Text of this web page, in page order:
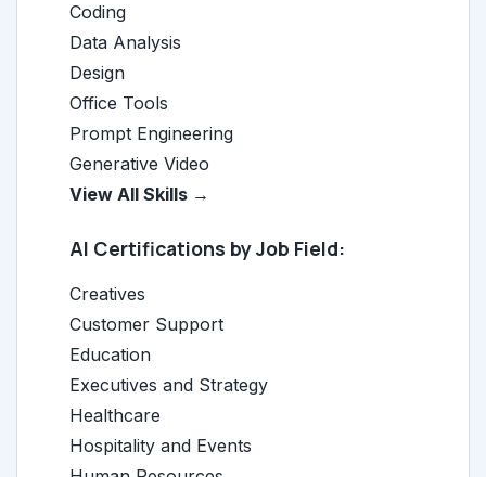
Coding
Data Analysis
Design
Office Tools
Prompt Engineering
Generative Video
View All Skills →
AI Certifications by Job Field:
Creatives
Customer Support
Education
Executives and Strategy
Healthcare
Hospitality and Events